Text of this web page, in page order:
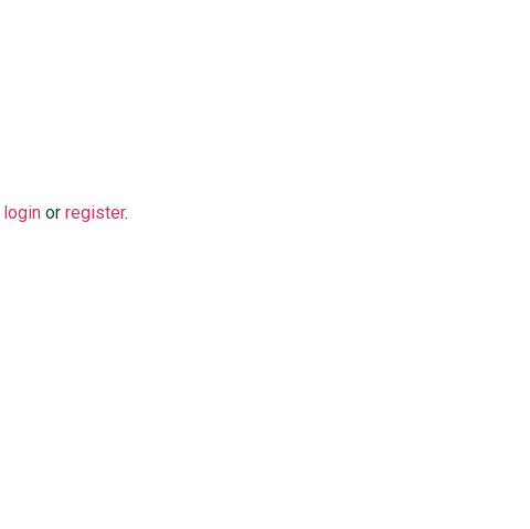
login or register.